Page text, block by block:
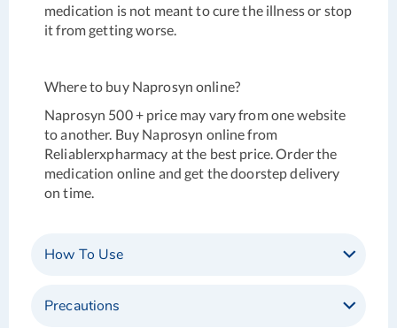
medication is not meant to cure the illness or stop
it from getting worse.
Where to buy Naprosyn online?
Naprosyn 500 + price may vary from one website
to another. Buy Naprosyn online from
Reliablerxpharmacy at the best price. Order the
medication online and get the doorstep delivery
on time.
How To Use
Precautions